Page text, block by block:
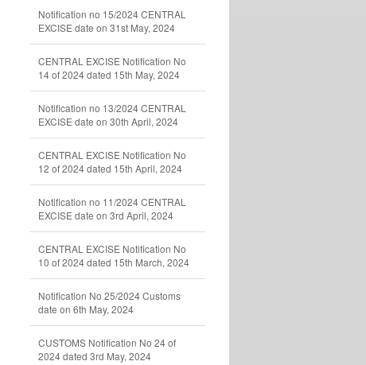
Notification no 15/2024 CENTRAL
EXCISE date on 31st May, 2024
CENTRAL EXCISE Notification No
14 of 2024 dated 15th May, 2024
Notification no 13/2024 CENTRAL
EXCISE date on 30th April, 2024
CENTRAL EXCISE Notification No
12 of 2024 dated 15th April, 2024
Notification no 11/2024 CENTRAL
EXCISE date on 3rd April, 2024
CENTRAL EXCISE Notification No
10 of 2024 dated 15th March, 2024
Notification No 25/2024 Customs
date on 6th May, 2024
CUSTOMS Notification No 24 of
2024 dated 3rd May, 2024